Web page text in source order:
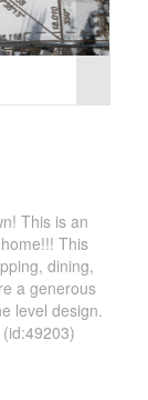
This is an
This
dining,
a generous
level design.